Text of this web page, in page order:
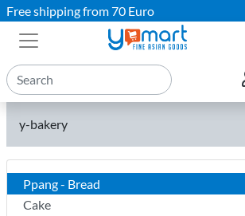
Free shipping from 70 Euro
y-bakery
Ppang - Bread
Cake